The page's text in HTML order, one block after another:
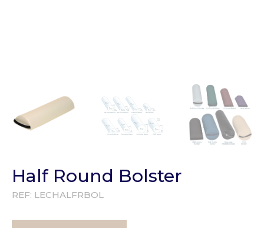
Half Round Bolster
REF: LECHALFRBOL